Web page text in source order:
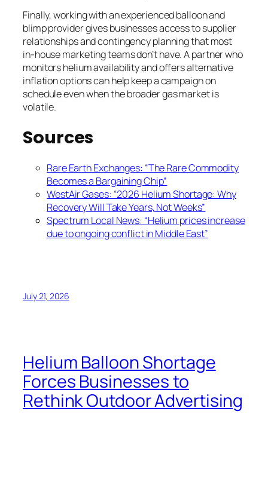
Finally, working with an experienced balloon and
blimp provider gives businesses access to supplier
relationships and contingency planning that most
in-house marketing teams don’t have. A partner who
monitors helium availability and offers alternative
inflation options can help keep a campaign on
schedule even when the broader gas market is
volatile.
Sources
Rare Earth Exchanges: “The Rare Commodity
Becomes a Bargaining Chip”
WestAir Gases: “2026 Helium Shortage: Why
Recovery Will Take Years, Not Weeks”
Spectrum Local News: “Helium prices increase
due to ongoing conflict in Middle East”
July 21, 2026
Helium Balloon Shortage
Forces Businesses to
Rethink Outdoor Advertising